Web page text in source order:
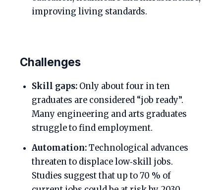
improving living standards.
Challenges
Skill gaps: Only about four in ten
graduates are considered “job ready”.
Many engineering and arts graduates
struggle to find employment.
Automation:Technological advances
threaten to displace low‑skill jobs.
Studies suggest that up to 70 % of